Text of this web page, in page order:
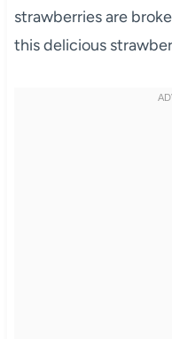
strawberries are
this delicious